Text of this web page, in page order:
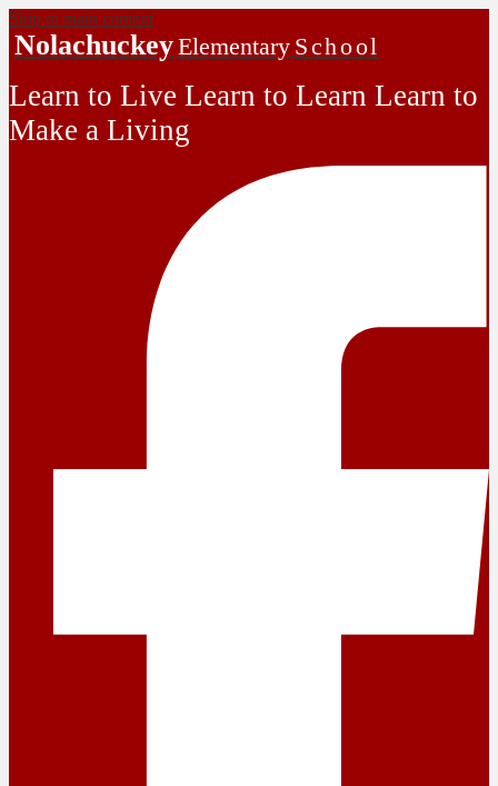
Skip to main content
NolachuckeyElementary School
Learn to Live Learn to Learn Learn to
Make a Living